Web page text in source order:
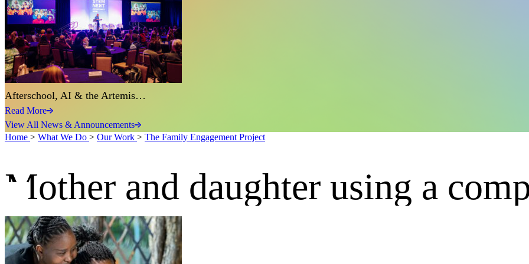
Afterschool, AI & the Artemis…
Read More
View All News & Announcements
Home > What We Do > Our Work > The Family Engagement Project
Mother and daughter using a